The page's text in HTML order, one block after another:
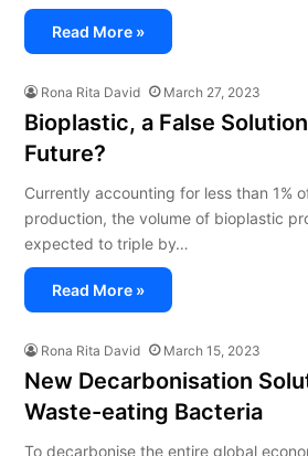
Read More »
Rona Rita David March 27, 2023
Bioplastic, a False
Future?
Currently accounting for less than 1%
production, the volume of bioplastic
expected to triple by…
Read More »
Rona Rita David March 15, 2023
New Decarbonisation
Waste-eating Bacteria
To decarbonise the entire global